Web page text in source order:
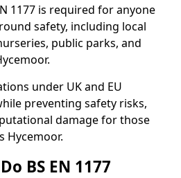
1177 is required for anyone
safety, including local
public parks, and
under UK and EU
preventing safety risks,
damage for those
Hycemoor.
BS EN 1177